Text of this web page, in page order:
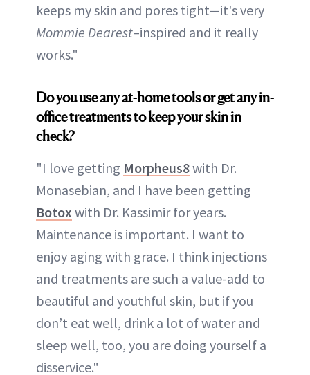
keeps my skin and pores tight—it's very
Mommie Dearest–inspired and it really
works."
Do you use any at-home tools or get any in-
office treatments to keep your skin in
check?
"I love getting Morpheus8with Dr.
Monasebian, and I have been getting
Botox with Dr. Kassimir for years.
Maintenance is important. I want to
enjoy aging with grace. I think injections
and treatments are such a value-add to
beautiful and youthful skin, but if you
don’t eat well, drink a lot of water and
sleep well, too, you are doing yourself a
disservice."